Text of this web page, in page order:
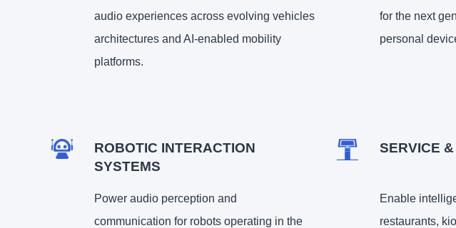
audio experiences across evolving vehicles
architectures and AI-enabled mobility
platforms.
for the next
personal
ROBOTIC INTERACTION
SYSTEMS
Power audio perception and
communication for robots operating in the
SERVICE
Enable
restaurants,